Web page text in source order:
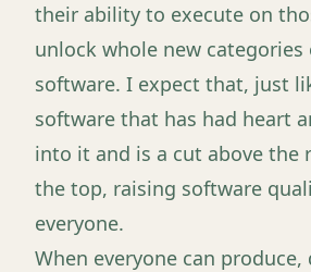
their ability to execute on
unlock whole new
software. I expect that, just
software that has had heart
into it and is a cut above the
the top, raising software
everyone.
When everyone can produce,